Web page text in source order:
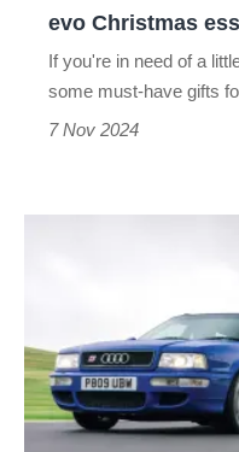
evo Christmas
If you're in need of a
some must-have gifts
7 Nov 2024
evolution
of
performance